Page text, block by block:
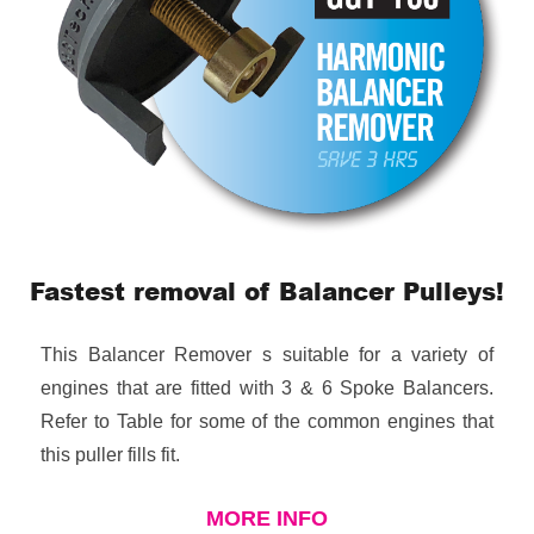
Fastest removal of Balancer Pulleys!
This Balancer Remover s suitable for a variety of
engines that are fitted with 3 & 6 Spoke Balancers.
Refer to Table for some of the common engines that
this puller fills fit.
MORE INFO